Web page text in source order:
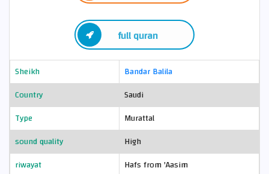
full quran
Sheikh
Bandar Balila
Country
Saudi
Type
Murattal
sound quality
High
riwayat
Hafs from 'Aasim